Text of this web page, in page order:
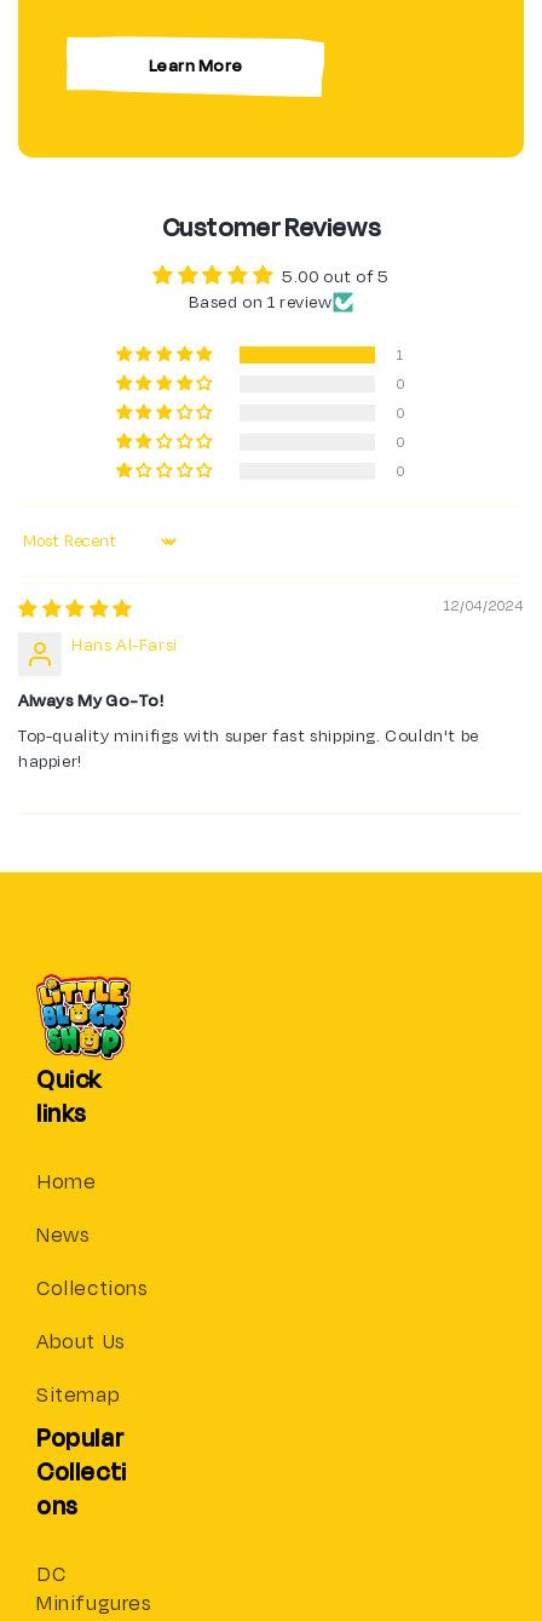
Learn More
Customer Reviews
5.00 out of 5
Based on 1 review
1
0
0
0
0
Sort by
12/04/2024
Hans Al-Farsi
Always My Go-To!
Top-quality minifigs with super fast shipping. Couldn't be
happier!
Quick
links
Home
News
Collections
About Us
Sitemap
Popular
Collecti
ons
DC
Minifugures